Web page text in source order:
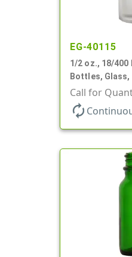
EG-40115
1/2 oz., 18/
Bottles, Glass,
Call for
autorenew